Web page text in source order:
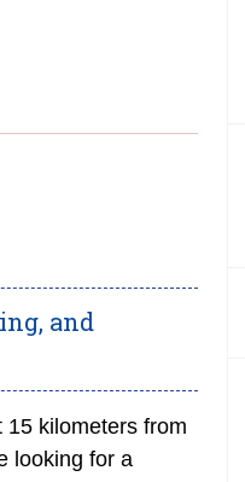
and
15 kilometers from
looking for a